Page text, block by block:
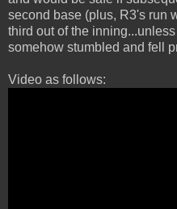
second base (plus, R3's run
third out of the
somehow stumbled and fell
Video as follows: